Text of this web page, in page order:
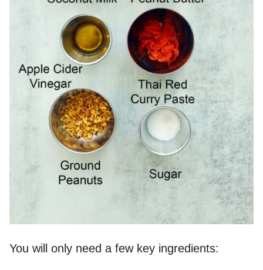
You will only need a few key ingredients: